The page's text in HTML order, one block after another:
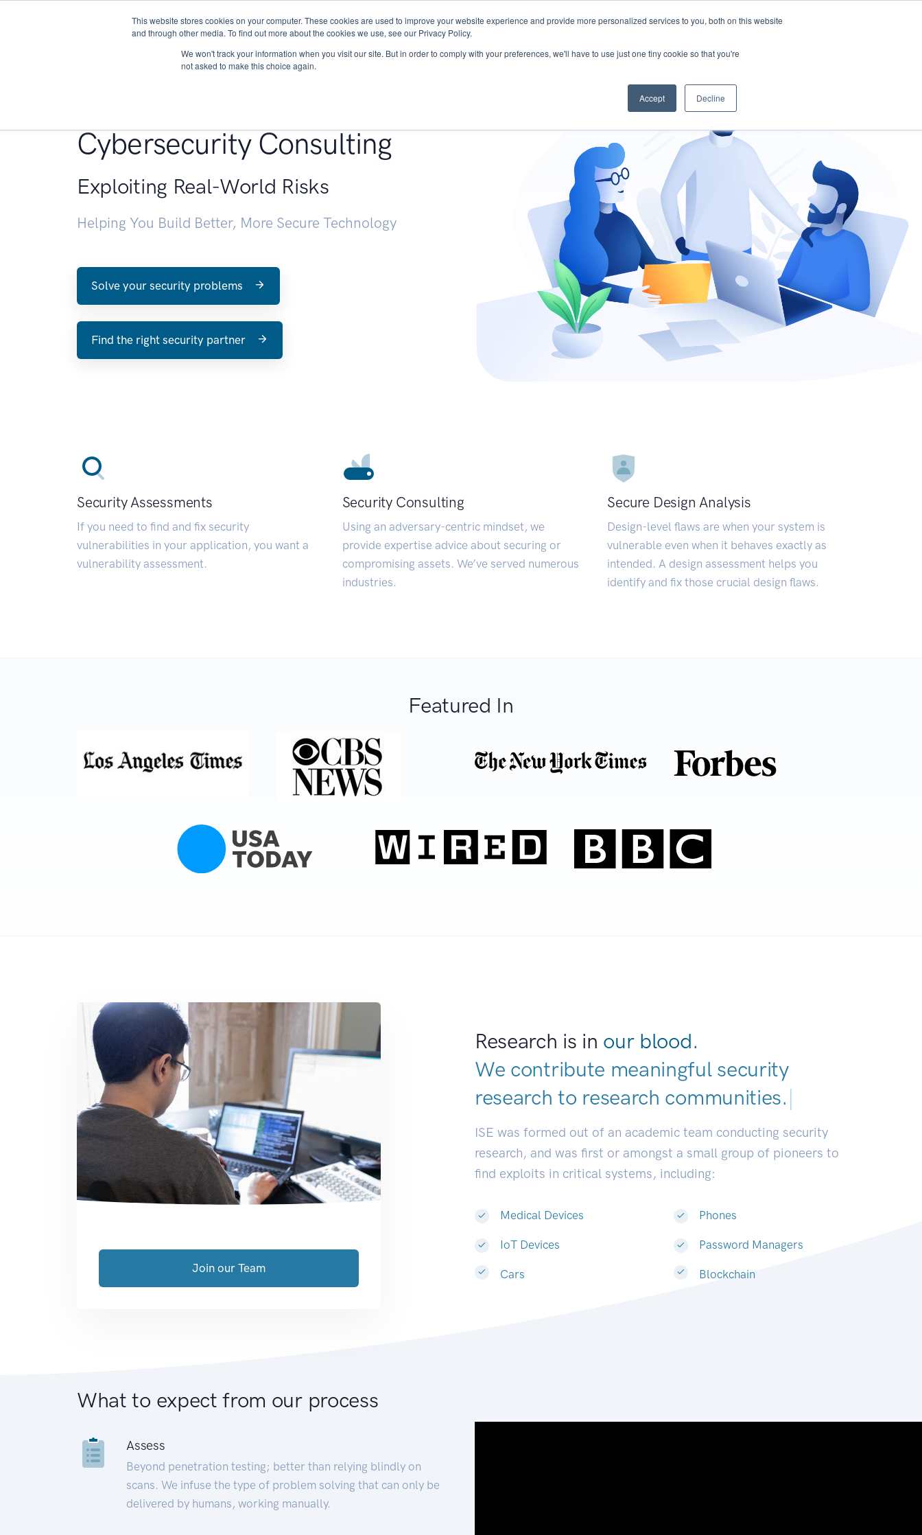
This website stores cookies on your computer. These cookies are used to improve your website experience and provide more personalized services to you, both on this website
and through other media. To find out more about the cookies we use, see our Privacy Policy.
We won't track your information when you visit our site. But in order to comply with your preferences, we'll have to use just one tiny cookie so that you're
not asked to make this choice again.
Accept Decline
About Services Research START - Vendor Risk Management
Cybersecurity Consulting
Exploiting Real-World Risks
Helping You Build Better, More Secure Technology
Solve your security problems
Find the right security partner
Security Assessments
If you need to find and fix security
vulnerabilities in your application, you want a
vulnerability assessment.
Security Consulting
Using an adversary-centric mindset, we
provide expertise advice about securing or
compromising assets. We’ve served numerous
industries.
Secure Design Analysis
Design-level flaws are when your system is
vulnerable even when it behaves exactly as
intended. A design assessment helps you
identify and fix those crucial design flaws.
Featured In
Research is in our blood.
We contribute meaningful security
research to research communities.|
ISE was formed out of an academic team conducting security
research, and was first or amongst a small group of pioneers to
find exploits in critical systems, including:
Medical Devices
IoT Devices
Cars
Phones
Password Managers
Blockchain
Join our Team
What to expect from our process
Assess
Beyond penetration testing; better than relying blindly on
scans. We infuse the type of problem solving that can only be
delivered by humans, working manually.